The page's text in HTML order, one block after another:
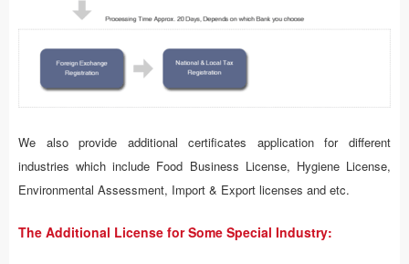
We also provide additional certificates application for different
industries which include Food Business License, Hygiene License,
Environmental Assessment, Import & Export licenses and etc.
The Additional License for Some Special Industry: